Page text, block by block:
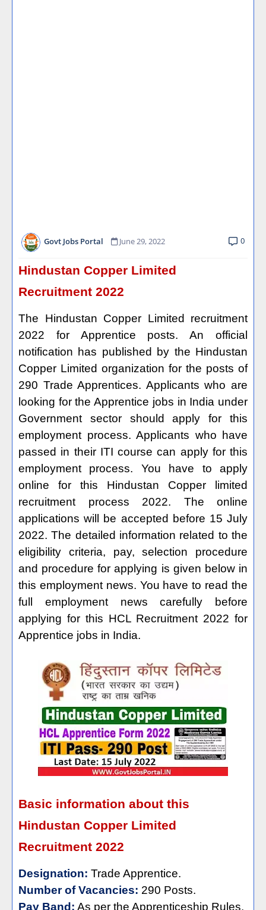
Govt Jobs Portal June 29, 2022 0
Hindustan Copper Limited
Recruitment 2022
The Hindustan Copper Limited recruitment
2022 for Apprentice posts. An official
notification has published by the Hindustan
Copper Limited organization for the posts of
290 Trade Apprentices. Applicants who are
looking for the Apprentice jobs in India under
Government sector should apply for this
employment process. Applicants who have
passed in their ITI course can apply for this
employment process. You have to apply
online for this Hindustan Copper limited
recruitment process 2022. The online
applications will be accepted before 15 July
2022. The detailed information related to the
eligibility criteria, pay, selection procedure
and procedure for applying is given below in
this employment news. You have to read the
full employment news carefully before
applying for this HCL Recruitment 2022 for
Apprentice jobs in India.
Basic information about this
Hindustan Copper Limited
Recruitment 2022
Designation: Trade Apprentice.
Number of Vacancies: 290 Posts.
Pay Band: As per the Apprenticeship Rules.